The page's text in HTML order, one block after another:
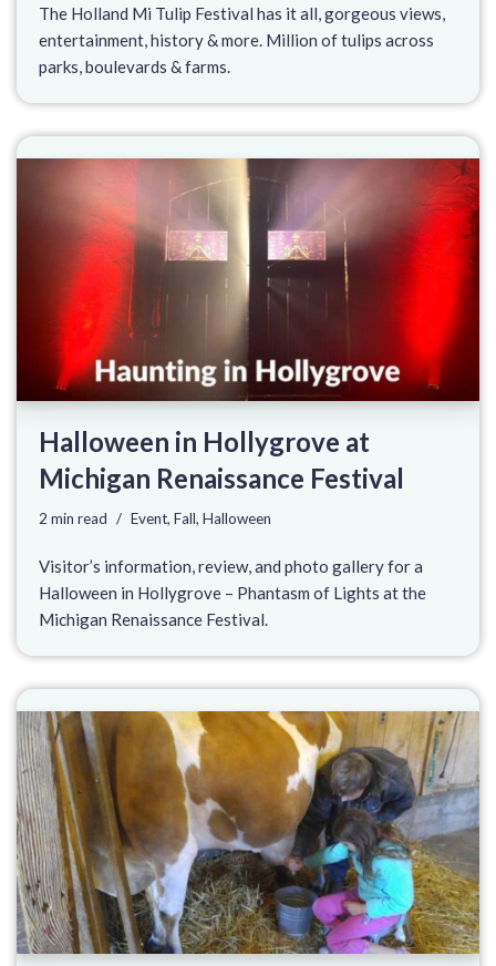
The Holland Mi Tulip Festival has it all, gorgeous views,
entertainment, history & more. Million of tulips across
parks, boulevards & farms.
Halloween in Hollygrove at
Michigan Renaissance Festival
2 min read Event, Fall, Halloween
Visitor’s information, review, and photo gallery for a
Halloween in Hollygrove – Phantasm of Lights at the
Michigan Renaissance Festival.